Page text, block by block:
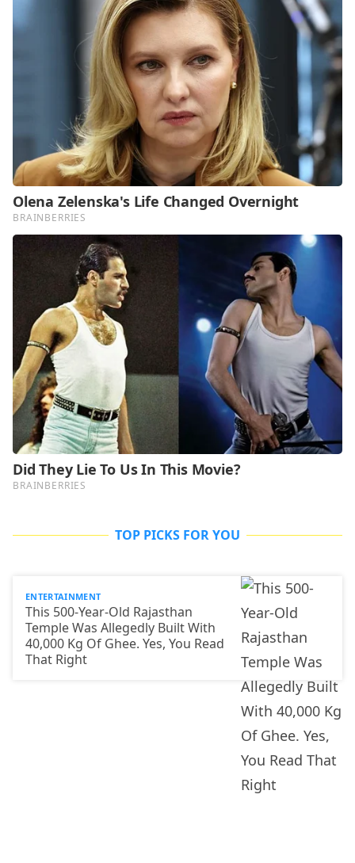
TOP PICKS FOR YOU
ENTERTAINMENT
This 500-Year-Old Rajasthan
Temple Was Allegedly Built With
40,000 Kg Of Ghee. Yes, You Read
That Right